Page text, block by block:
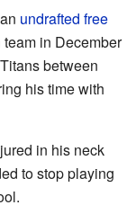
undrafted free
in December
between
his time with
in his neck
to stop playing